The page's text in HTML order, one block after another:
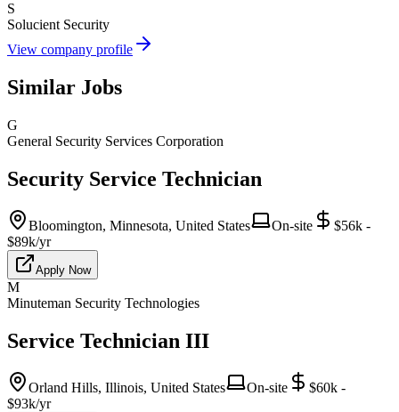
S
Solucient Security
View company profile
Similar Jobs
G
General Security Services Corporation
Security Service Technician
Bloomington, Minnesota, United States On-site
$56k -
$89k/yr
Apply Now
M
Minuteman Security Technologies
Service Technician III
Orland Hills, Illinois, United States On-site
$60k -
$93k/yr